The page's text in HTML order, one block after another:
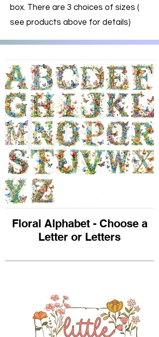
box. There are 3 choices of sizes (
see products above for details)
Floral Alphabet - Choose a
Letter or Letters